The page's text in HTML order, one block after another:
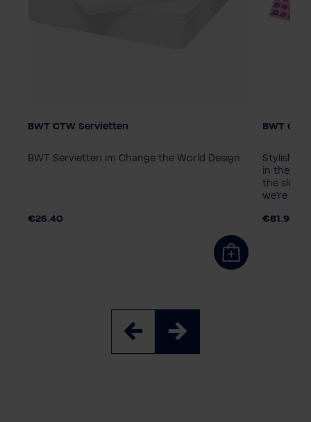
BWT CTW Servietten
BWT Servietten im Change the World Design
€26.40
BWT
Stylish
in the
the
we're
€81.90